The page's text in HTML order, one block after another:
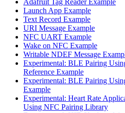
Launch App Example
Text Record Example
URI Message Example
NFC UART Example
Wake on NFC Example
Writable NDEF Message
Experimental: BLE Pairing
Reference Example
Experimental: BLE Pairing
Example
Experimental: Heart Rate
Using NFC Pairing Library